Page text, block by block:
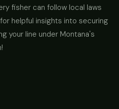
fisher can follow local laws
helpful insights into securing
your line under Montana's